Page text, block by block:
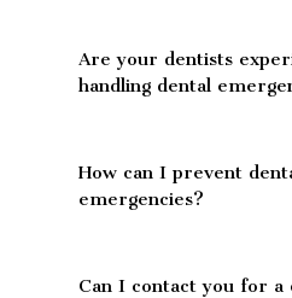
Are your dentists
handling dental
How can I prevent
emergencies?
Can I contact you for a